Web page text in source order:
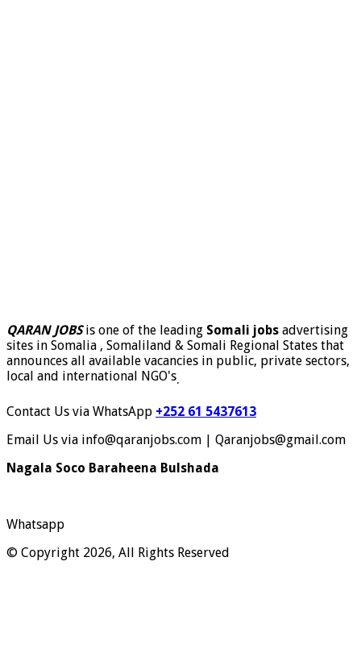
QARAN JOBSis one of the leading Somali jobs advertising
sites in Somalia , Somaliland & Somali Regional States that
announces all available vacancies in public, private sectors,
local and international NGO's.
Contact Us via WhatsApp +252 61 5437613
Email Us via info@qaranjobs.com | Qaranjobs@gmail.com
Nagala Soco Baraheena Bulshada
Whatsapp
© Copyright 2026, All Rights Reserved